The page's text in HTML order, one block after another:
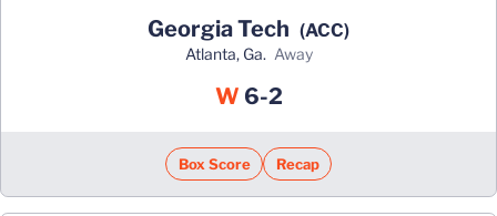
Georgia Tech (ACC)
Atlanta, Ga. away
WWin
6-2
Box Score Recap